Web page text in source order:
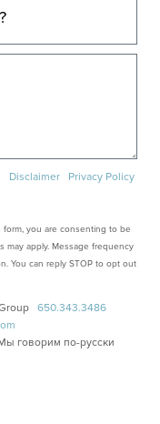
Disclaimer
Privacy Policy
you are consenting to be
may apply. Message frequency
You can reply STOP to opt out
650.343.3486
говорим по-русски